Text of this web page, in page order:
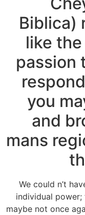
Biblica)
like
passion
you
and
mans
We could n’t
individual
maybe not once